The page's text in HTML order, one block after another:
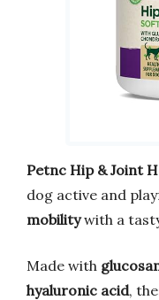
Petnc Hip & Joint
dog active and
mobilitywith a
Made with
hyaluronic acid,